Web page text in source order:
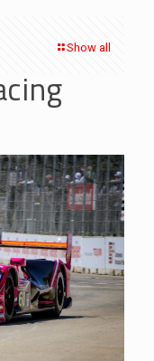
Show all